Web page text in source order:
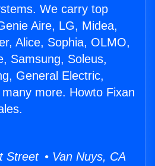
We carry top
Aire, LG, Midea,
Alice, Sophia, OLMO,
Samsung, Soleus,
General Electric,
more. Howto Fixan
Street • Van Nuys, CA